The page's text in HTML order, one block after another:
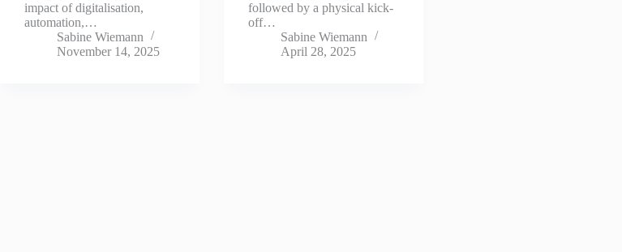
impact of digitalisation,
automation,…
Sabine Wiemann
November 14, 2025
followed by a physical kick-
off…
Sabine Wiemann
April 28, 2025